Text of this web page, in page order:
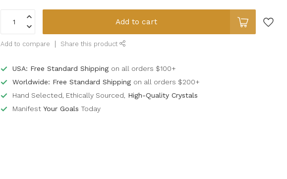
Add to cart
Add to compare Share this product
USA: Free Standard Shipping on all orders $100+
Worldwide: Free Standard Shipping on all orders $200+
Hand Selected, Ethically Sourced, High-Quality Crystals
ManifestYour Goals Today